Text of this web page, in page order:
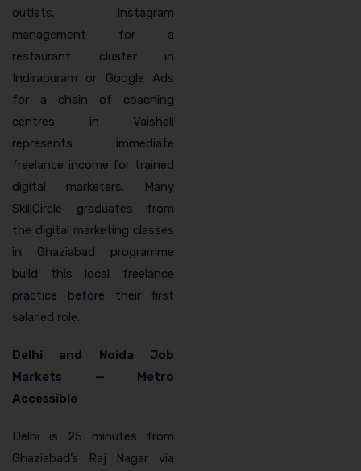
outlets. Instagram
management for a
restaurant cluster in
Indirapuram or Google Ads
for a chain of coaching
centres in Vaishali
represents immediate
freelance income for trained
digital marketers. Many
SkillCircle graduates from
the digital marketing classes
in Ghaziabad programme
build this local freelance
practice before their first
salaried role.
Delhi and Noida Job
Markets — Metro
Accessible
Delhi is 25 minutes from
Ghaziabad’s Raj Nagar via